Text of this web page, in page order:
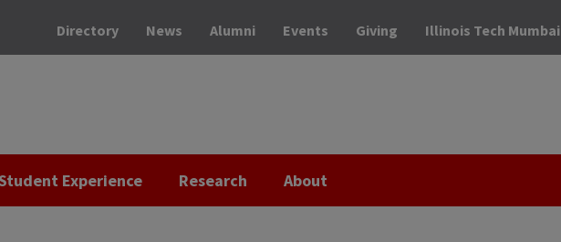
Directory News Alumni Events Giving Illinois Tech Mumbai
Experience Research About